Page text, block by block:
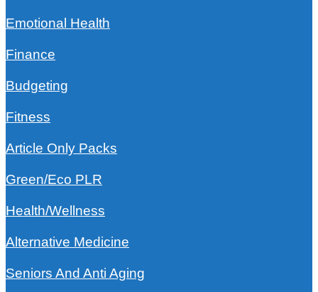
Emotional Health
Finance
Budgeting
Fitness
Article Only Packs
Green/Eco PLR
Health/Wellness
Alternative Medicine
Seniors And Anti Aging